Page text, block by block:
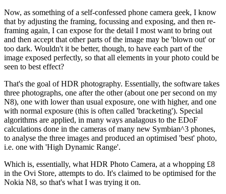
Now, as something of a self-confessed phone camera geek, I know
that by adjusting the framing, focussing and exposing, and then re-
framing again, I can expose for the detail I most want to bring out
and then accept that other parts of the image may be 'blown out' or
too dark. Wouldn't it be better, though, to have each part of the
image exposed perfectly, so that all elements in your photo could be
seen to best effect?
That's the goal of HDR photography. Essentially, the software takes
three photographs, one after the other (about one per second on my
N8), one with lower than usual exposure, one with higher, and one
with normal exposure (this is often called 'bracketing'). Special
algorithms are applied, in many ways analagous to the EDoF
calculations done in the cameras of many new Symbian^3 phones,
to analyse the three images and produced an optimised 'best' photo,
i.e. one with 'High Dynamic Range'.
Which is, essentially, what HDR Photo Camera, at a whopping £8
in the Ovi Store, attempts to do. It's claimed to be optimised for the
Nokia N8, so that's what I was trying it on.